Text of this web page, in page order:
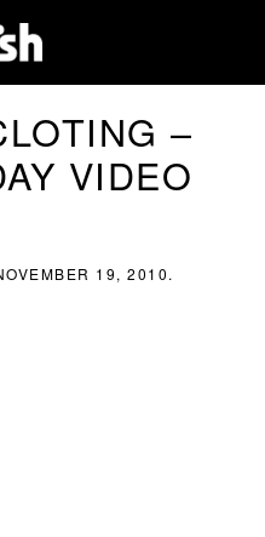
–
VIDEO
19, 2010.